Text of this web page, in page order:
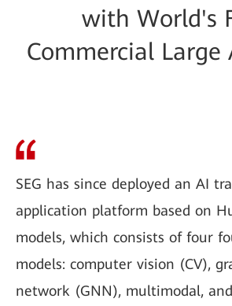
with World's
Commercial Large
SEG has since deployed an AI
application platform based on
models, which consists of four
models: computer vision (CV),
network (GNN), multimodal,